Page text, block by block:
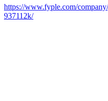
https://www.fyple.com/
937112k/